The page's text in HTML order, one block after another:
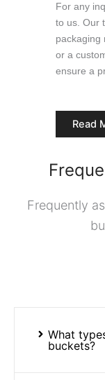
For any
to us. Our
packaging
or a
ensure a
Read
Frequently
What
buckets?